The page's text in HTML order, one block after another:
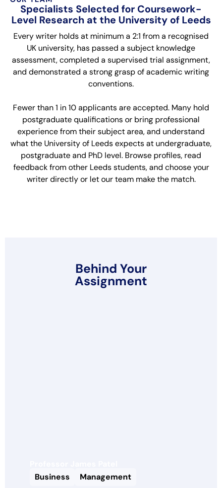
Specialists Selected for Coursework-
Level Research at the University of Leeds
Every writer holds at minimum a 2:1 from a recognised
UK university, has passed a subject knowledge
assessment, completed a supervised trial assignment,
and demonstrated a strong grasp of academic writing
conventions.
Fewer than 1 in 10 applicants are accepted. Many hold
postgraduate qualifications or bring professional
experience from their subject area, and understand
what the University of Leeds expects at undergraduate,
postgraduate and PhD level. Browse profiles, read
feedback from other Leeds students, and choose your
writer directly or let our team make the match.
Behind Your
Assignment
Business
Management